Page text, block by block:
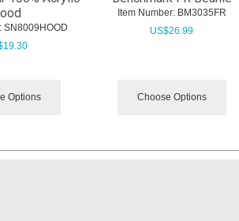
SN8009HOOD
19.30
Options
Item Number: BM3035FR
US$26.99
Choose Options